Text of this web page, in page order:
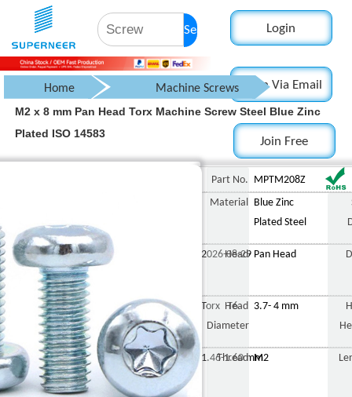
Search Login
Login Via Email
Join Free
Home Machine Screws
Pan Head Screw
M2 x 8 mm Pan Head
M2 x 8 mm Pan Head Torx Machine Screw Steel Blue Zinc
Plated ISO 14583
Part No.
MPTM208Z
Material
Blue Zinc
Plated Steel
2026-08-29
Head Pan Head
Torx T6Head
Diameter
3.7- 4 mm
1.46-1.60 mm
Thread M2